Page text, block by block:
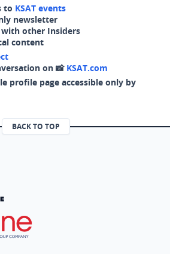
to KSAT events
newsletter
with other Insiders
content
on 📸 KSAT.com
profile page accessible only by
BACK TO TOP
page (opens in a new tab)
page (opens in a new tab)
page (opens in a new tab)
our X page (opens in a new tab)
Visit our RSS Feed page (opens in a